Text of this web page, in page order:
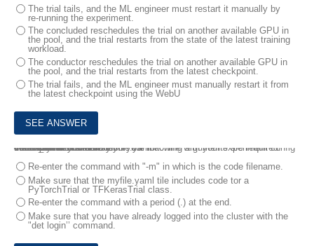
The trial tails, and the ML engineer must restart it manually by
re-running the experiment.
The concluded reschedules the trial on another available GPU in
the pool, and the trial restarts from the state of the latest training
workload.
The conductor reschedules the trial on another available GPU in
the pool, and the trial restarts from the latest checkpoint.
The trial fails, and the ML engineer must manually restart it from
the latest checkpoint using the WebU
4.
You are in a directory on your machine with your experiment config file and your model code.
You enter this command:
det experiment create myfile.yaml
You receive this error:
det experiment create: error: the following arguments are required: model_def
What should you do?
Re-enter the command with "-m" in which is the code filename.
Make sure that the myfile.yaml tile includes code tor a
PyTorchTrial or TFKerasTrial class.
Re-enter the command with a period (.) at the end.
Make sure that you have already logged into the cluster with the
"det login’’ command.